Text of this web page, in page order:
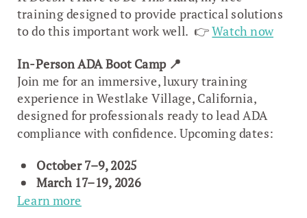
training designed to provide practical solutions
to do this important work well. 👉Watch now
In-Person ADA Boot Camp 📍
Join me for an immersive, luxury training
experience in Westlake Village, California,
designed for professionals ready to lead ADA
compliance with confidence. Upcoming dates:
October 7–9, 2025
March 17–19, 2026
Learn more